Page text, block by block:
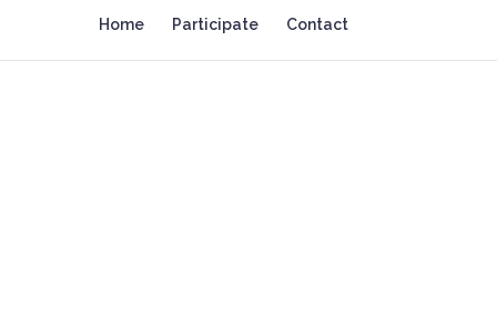
Home Participate Contact